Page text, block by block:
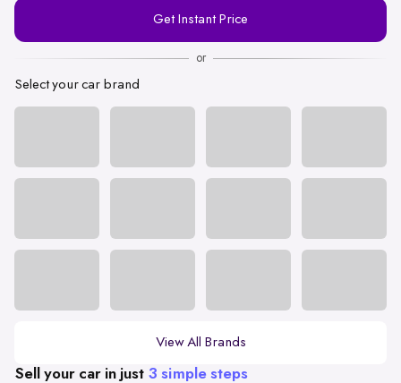
Registration
Get Instant Price
or
Select your car brand
View All Brands
Sell your car in just 3 simple steps